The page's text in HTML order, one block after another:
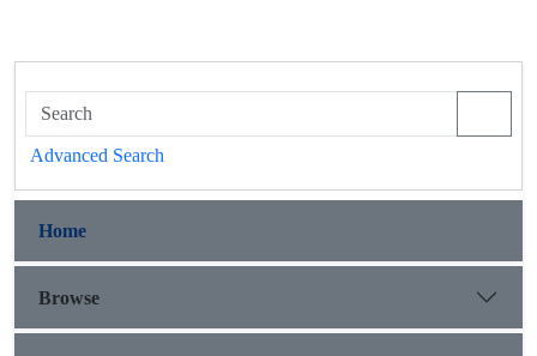
Advanced Search
Home
Browse